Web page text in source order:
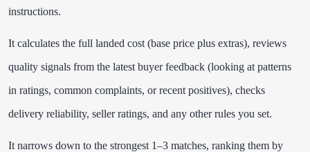
instructions.
It calculates the full landed cost (base price plus extras), reviews
quality signals from the latest buyer feedback (looking at patterns
in ratings, common complaints, or recent positives), checks
delivery reliability, seller ratings, and any other rules you set.
It narrows down to the strongest 1–3 matches, ranking them by